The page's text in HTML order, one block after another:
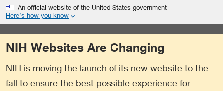
i
p
Link
External
Link
Policy
An official website of the United States government
Here’s how you know
NIH Websites Are Changing
NIH is moving the launch of its new website to the
fall to ensure the best possible experience for